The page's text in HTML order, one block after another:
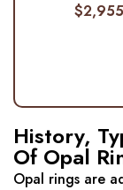
$
History,
Of Opal
Opal rings are